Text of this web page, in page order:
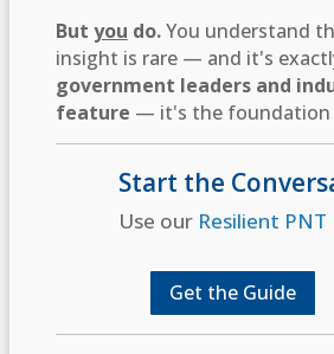
But you do.You understand
insight is rare — and it's
government leaders and
feature — it's the foundation
Start the
Use our Resilient
Get the Guide